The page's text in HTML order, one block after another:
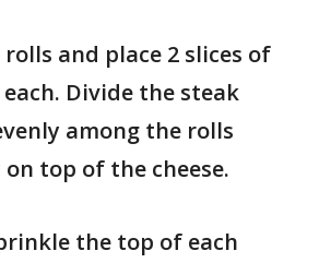
and place 2 slices of
each. Divide the steak
among the rolls
top of the cheese.
the top of each